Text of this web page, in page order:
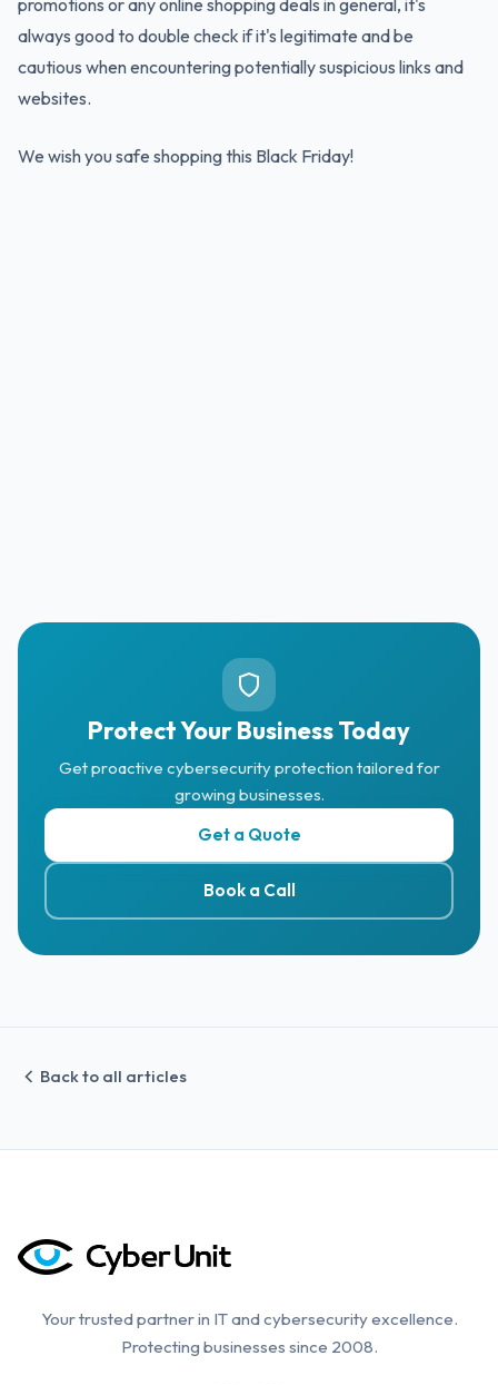
promotions or any online shopping deals in general, it's
always good to double check if it's legitimate and be
cautious when encountering potentially suspicious links and
websites.
We wish you safe shopping this Black Friday!
Protect Your Business Today
Get proactive cybersecurity protection tailored for
growing businesses.
Get a Quote
Book a Call
Back to all articles
Your trusted partner in IT and cybersecurity excellence.
Protecting businesses since 2008.